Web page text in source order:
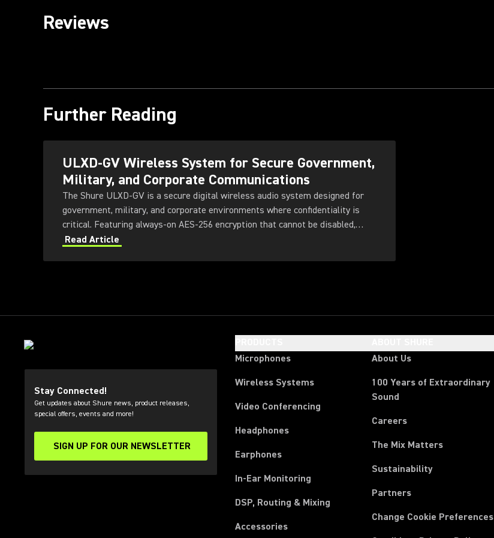
Reviews
Further Reading
ULXD-GV Wireless System for Secure Government,
Military, and Corporate Communications
The Shure ULXD-GV is a secure digital wireless audio system designed for
government, military, and corporate environments where confidentiality is
critical. Featuring always-on AES‑256 encryption that cannot be disabled,
ULXD-GV combines secure wireless communications with flexible
Read Article
Stay Connected!
Get updates about Shure news, product releases,
special offers, events and more!
SIGN UP FOR OUR NEWSLETTER
(Opens in a new tab)
Microphones
Wireless Systems
Video Conferencing
Headphones
Earphones
In-Ear Monitoring
DSP, Routing & Mixing
Accessories
About Us
100 Years of Extraordinary
Sound
Careers
The Mix Matters
Sustainability
Partners
Change Cookie Preferences